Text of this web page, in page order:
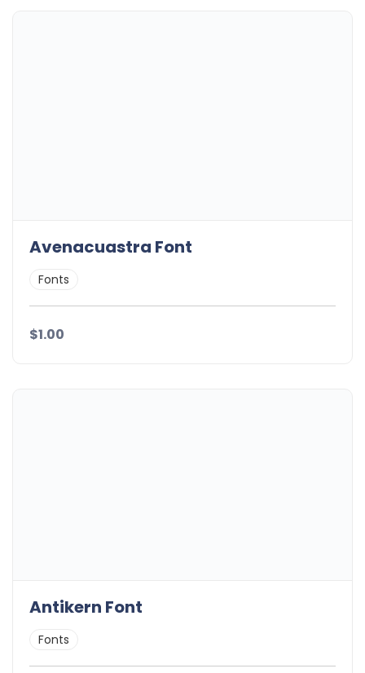
Avenacuastra Font
Fonts
$1.00
Antikern Font
Fonts